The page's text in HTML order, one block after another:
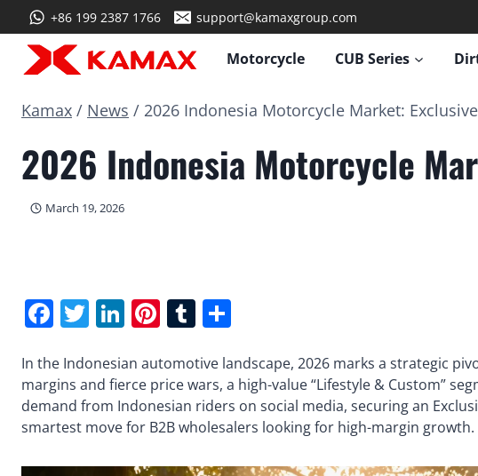
to
content
+86 199 2387 1766 support@kamaxgroup.com
Motorcycle CUB Series
Kamax / News / 2026 Indonesia Motorcycle Market:
2026 Indonesia Motorcycle
March 19, 2026
Facebook
Twitter
LinkedIn
Pinterest
Tumblr
In the Indonesian automotive landscape, 2026 marks a strategic
margins and fierce price wars, a high-value “Lifestyle & Custom”
demand from Indonesian riders on social media, securing an
smartest move for B2B wholesalers looking for high-margin growth.